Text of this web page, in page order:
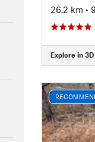
26.2 km •
Explore in 3D